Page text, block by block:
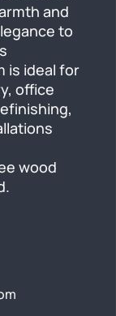
and
to
is ideal for
office
wood